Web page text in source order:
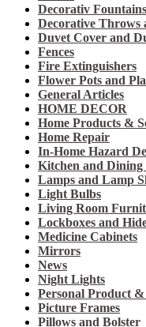
Decorativ Fountains
Decorative Throws
Duvet Cover and
Fences
Fire Extinguishers
Flower Pots and
General Articles
HOME DECOR
Home Products &
Home Repair
In-Home Hazard
Kitchen and
Lamps and Lamp
Light Bulbs
Living Room
Lockboxes and
Medicine Cabinets
Mirrors
News
Night Lights
Personal Product &
Picture Frames
Pillows and Bolster